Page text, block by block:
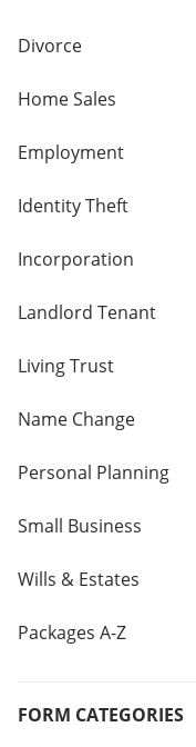
Divorce
Home Sales
Employment
Identity Theft
Incorporation
Landlord Tenant
Living Trust
Name Change
Personal Planning
Small Business
Wills & Estates
Packages A-Z
FORM CATEGORIES